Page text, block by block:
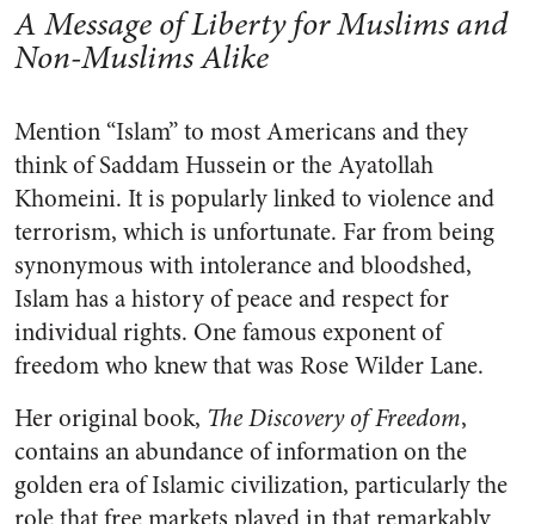
A Message of Liberty for Muslims and
Non-Muslims Alike
Mention “Islam” to most Americans and they
think of Saddam Hussein or the Ayatollah
Khomeini. It is popularly linked to violence and
terrorism, which is unfortunate. Far from being
synonymous with intolerance and bloodshed,
Islam has a history of peace and respect for
individual rights. One famous exponent of
freedom who knew that was Rose Wilder Lane.
Her original book, The Discovery of Freedom,
contains an abundance of information on the
golden era of Islamic civilization, particularly the